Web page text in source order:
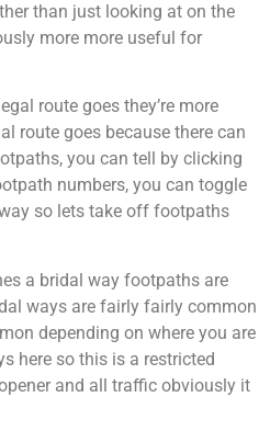
than just looking at on the
more more useful for
route goes they’re more
route goes because there can
you can tell by clicking
numbers, you can toggle
so lets take off footpaths
a bridal way footpaths are
ways are fairly fairly common
depending on where you are
here so this is a restricted
and all traffic obviously it